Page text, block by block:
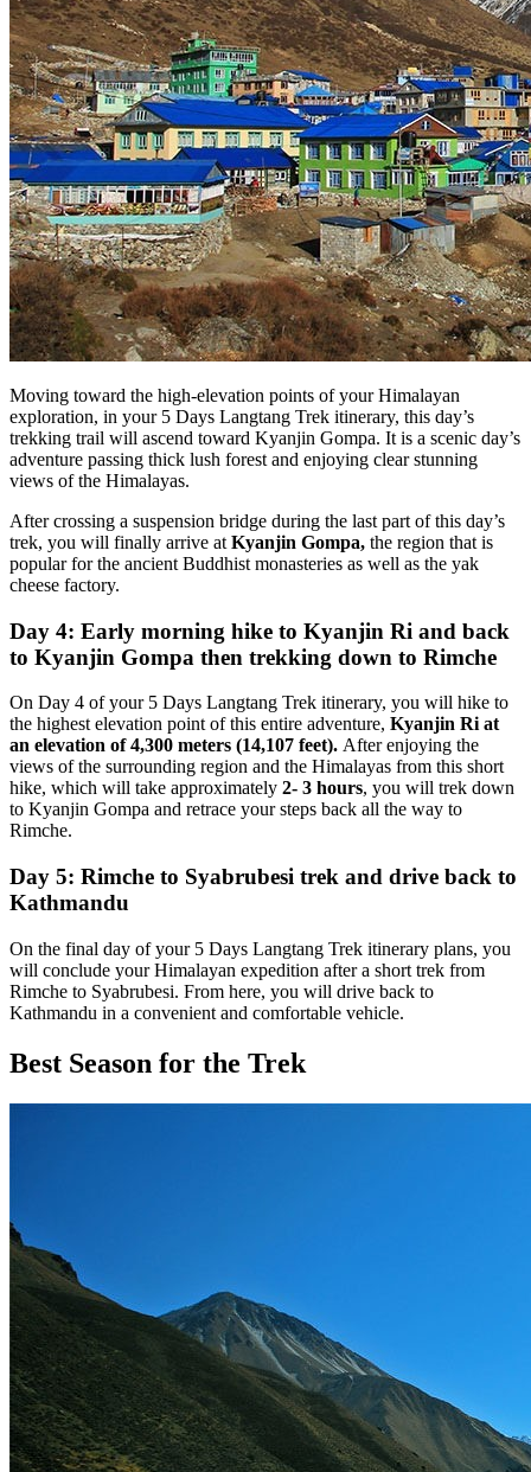
Moving toward the high-elevation points of your Himalayan
exploration, in your 5 Days Langtang Trek itinerary, this day’s
trekking trail will ascend toward Kyanjin Gompa. It is a scenic day’s
adventure passing thick lush forest and enjoying clear stunning
views of the Himalayas.
After crossing a suspension bridge during the last part of this day’s
trek, you will finally arrive at Kyanjin Gompa, the region that is
popular for the ancient Buddhist monasteries as well as the yak
cheese factory.
Day 4: Early morning hike to Kyanjin Ri and back
to Kyanjin Gompa then trekking down to Rimche
On Day 4 of your 5 Days Langtang Trek itinerary, you will hike to
the highest elevation point of this entire adventure, Kyanjin Ri at
an elevation of 4,300 meters (14,107 feet). After enjoying the
views of the surrounding region and the Himalayas from this short
hike, which will take approximately 2- 3 hours, you will trek down
to Kyanjin Gompa and retrace your steps back all the way to
Rimche.
Day 5: Rimche to Syabrubesi trek and drive back to
Kathmandu
On the final day of your 5 Days Langtang Trek itinerary plans, you
will conclude your Himalayan expedition after a short trek from
Rimche to Syabrubesi. From here, you will drive back to
Kathmandu in a convenient and comfortable vehicle.
Best Season for the Trek